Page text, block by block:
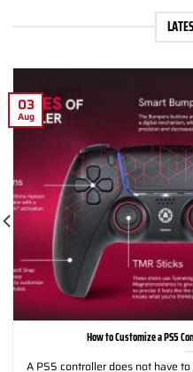
How to Customize a PS5
A PS5 controller does not have
03
Aug